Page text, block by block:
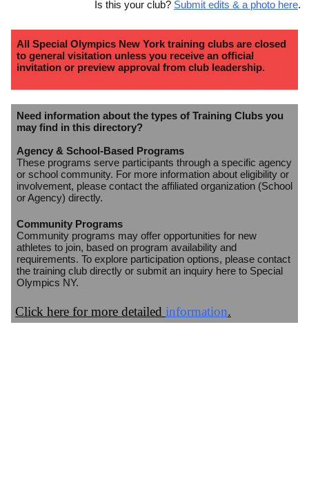
Is this your club? Submit edits & a photo here.
All Special Olympics New York training clubs are closed
to general visitation unless you receive an official
invitation or preview approval from club leadership.
Need information about the types of Training Clubs you
may find in this directory?
Agency & School-Based Programs
These programs serve participants through a specific agency
or school community. For more information about eligibility or
involvement, please contact the affiliated organization (School
or Agency) directly.
Community Programs
Community programs may offer opportunities for new
athletes to join, based on program availability and
requirements. To explore participation options, please contact
the training club directly or submit an inquiry here to Special
Olympics NY.
Click here for more detailed information.